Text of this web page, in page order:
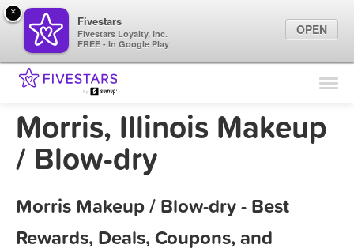
Find Locations
Marketing Tips
Morris, Illinois Makeup
/ Blow-dry
Morris Makeup / Blow-dry - Best
Rewards, Deals, Coupons, and
×
Fivestars
Fivestars Loyalty, Inc.
FREE - In Google Play
OPEN